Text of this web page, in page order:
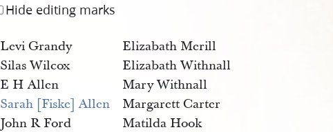
Hide editing marks
Levi Grandy
Elizabath Merill
Silas Wilcox
Elizabath Withnall
E H Allen
Mary Withnall
Sarah [Fiske] Allen
Margarett Carter
John R Ford
Matilda Hook